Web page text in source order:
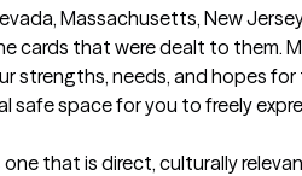
Massachusetts, New
cards that were dealt to them.
strengths, needs, and hopes for
safe space for you to freely
that is direct, culturally